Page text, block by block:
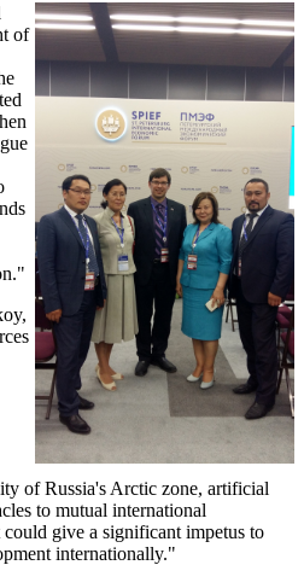
of
of Russia's Arctic zone, artificial
to mutual international
give a significant impetus to
internationally."